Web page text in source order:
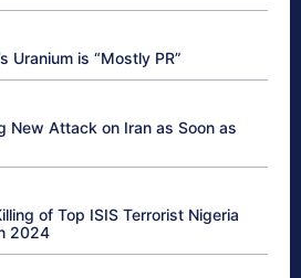
Uranium is “Mostly PR”
New Attack on Iran as Soon as
of Top ISIS Terrorist Nigeria
2024